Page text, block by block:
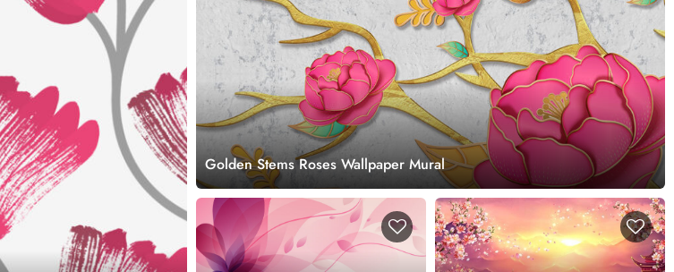
Golden Stems Roses Wallpaper Mural